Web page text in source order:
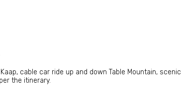
cable car ride up and down Table Mountain,
the itinerary.